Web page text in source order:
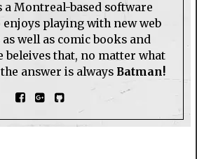
a Montreal-based software
enjoys playing with new web
well as comic books and
beleives that, no matter what
answer is always Batman!